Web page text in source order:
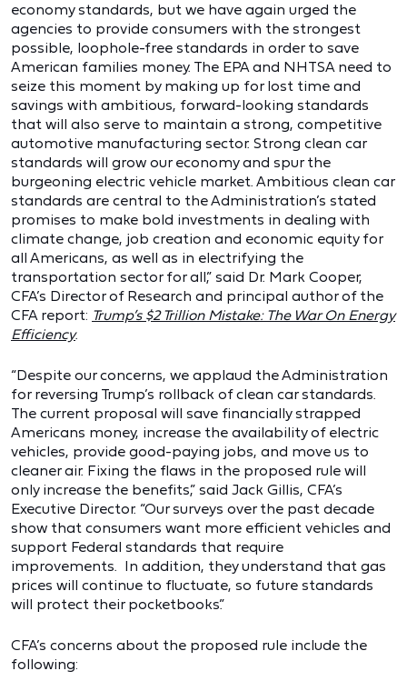
economy standards, but we have again urged the
agencies to provide consumers with the strongest
possible, loophole-free standards in order to save
American families money. The EPA and NHTSA need to
seize this moment by making up for lost time and
savings with ambitious, forward-looking standards
that will also serve to maintain a strong, competitive
automotive manufacturing sector. Strong clean car
standards will grow our economy and spur the
burgeoning electric vehicle market. Ambitious clean car
standards are central to the Administration’s stated
promises to make bold investments in dealing with
climate change, job creation and economic equity for
all Americans, as well as in electrifying the
transportation sector for all,” said Dr. Mark Cooper,
CFA’s Director of Research and principal author of the
CFA report: Trump’s $2 Trillion Mistake: The War On Energy
Efficiency.
“Despite our concerns, we applaud the Administration
for reversing Trump’s rollback of clean car standards.
The current proposal will save financially strapped
Americans money, increase the availability of electric
vehicles, provide good-paying jobs, and move us to
cleaner air. Fixing the flaws in the proposed rule will
only increase the benefits,” said Jack Gillis, CFA’s
Executive Director. “Our surveys over the past decade
show that consumers want more efficient vehicles and
support Federal standards that require
improvements. In addition, they understand that gas
prices will continue to fluctuate, so future standards
will protect their pocketbooks.”
CFA’s concerns about the proposed rule include the
following: